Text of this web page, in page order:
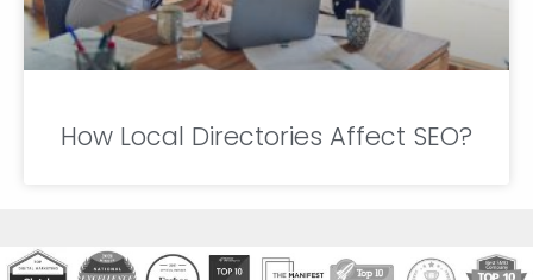
How Local Directories Affect SEO?